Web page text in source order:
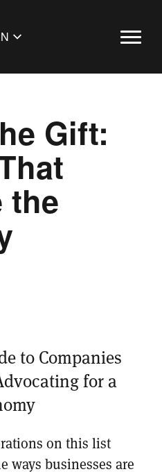
Gift:
the
to Companies
for a
on this list
ways businesses are